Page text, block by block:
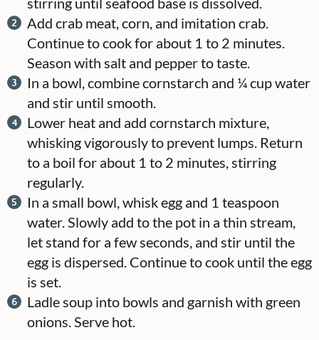
Add crab meat, corn, and imitation crab.
Continue to cook for about 1 to 2 minutes.
Season with salt and pepper to taste.
In a bowl, combine cornstarch and ¼ cup water
and stir until smooth.
Lower heat and add cornstarch mixture,
whisking vigorously to prevent lumps. Return
to a boil for about 1 to 2 minutes, stirring
regularly.
In a small bowl, whisk egg and 1 teaspoon
water. Slowly add to the pot in a thin stream,
let stand for a few seconds, and stir until the
egg is dispersed. Continue to cook until the egg
is set.
Ladle soup into bowls and garnish with green
onions. Serve hot.